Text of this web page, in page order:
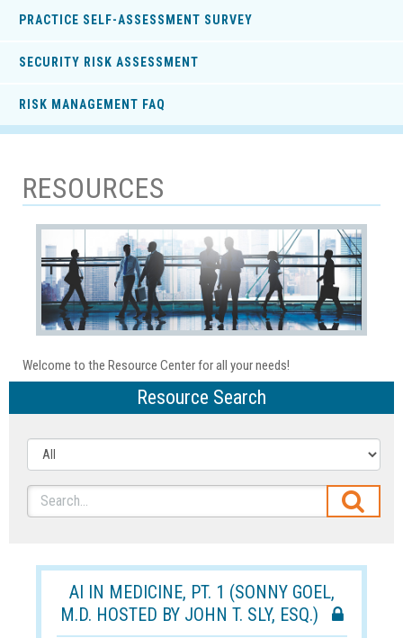
PRACTICE SELF-ASSESSMENT SURVEY
SECURITY RISK ASSESSMENT
RISK MANAGEMENT FAQ
RESOURCES
Welcome to the Resource Center for all your needs!
Resource Search
AI IN MEDICINE, PT. 1 (SONNY GOEL,
M.D. HOSTED BY JOHN T. SLY, ESQ.)